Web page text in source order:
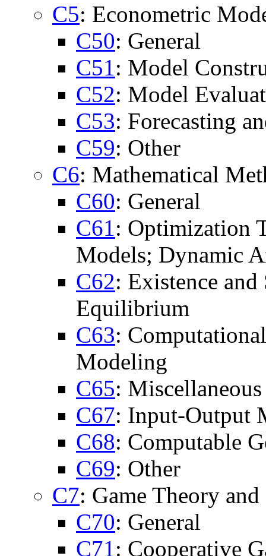
C5: Econometric
C50: General
C51: Model
C52: Model
C53: Forecasting
C59: Other
C6: Mathematical
C60: General
C61: Optimization
Models; Dynamic
C62: Existence
Equilibrium
C63:
Modeling
C65:
C67: Input-Output
C68: Computable
C69: Other
C7: Game Theory
C70: General
C71: Cooperative